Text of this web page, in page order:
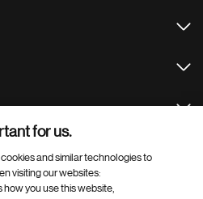
for us.
and similar technologies to
visiting our websites:
you use this website,